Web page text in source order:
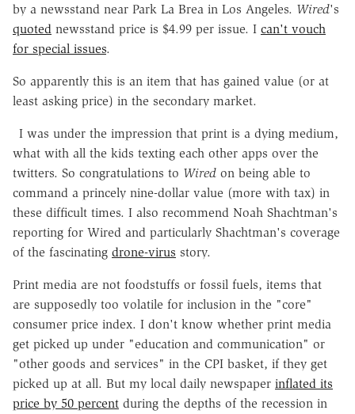
by a newsstand near Park La Brea in Los Angeles. Wired's
quoted newsstand price is $4.99 per issue. I can't vouch
for special issues.
So apparently this is an item that has gained value (or at
least asking price) in the secondary market.
I was under the impression that print is a dying medium,
what with all the kids texting each other apps over the
twitters. So congratulations to Wired on being able to
command a princely nine-dollar value (more with tax) in
these difficult times. I also recommend Noah Shachtman's
reporting for Wired and particularly Shachtman's coverage
of the fascinating drone-virus story.
Print media are not foodstuffs or fossil fuels, items that
are supposedly too volatile for inclusion in the "core"
consumer price index. I don't know whether print media
get picked up under "education and communication" or
"other goods and services" in the CPI basket, if they get
picked up at all. But my local daily newspaper inflated its
price by 50 percent during the depths of the recession in